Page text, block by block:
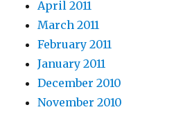
April 2011
March 2011
February 2011
January 2011
December 2010
November 2010